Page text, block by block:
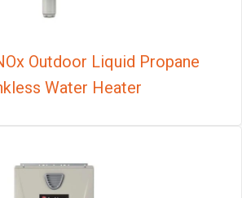
Outdoor Liquid Propane
Water Heater